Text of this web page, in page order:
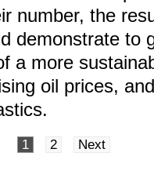
number, the
demonstrate to
a more
oil prices,
1 2 Next